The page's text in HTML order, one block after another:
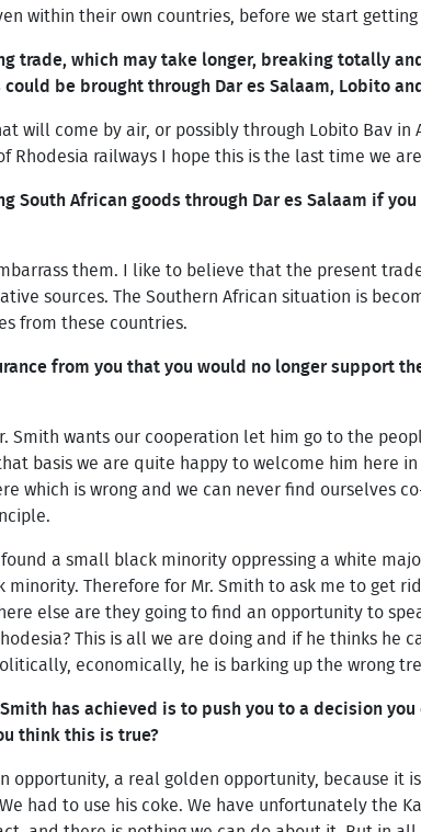
within their own countries, before we start
trade, which may take longer, breaking totally
be brought through Dar es Salaam, Lobito
will come by air, or possibly through Lobito Bav in
Rhodesia railways I hope this is the last time we
South African goods through Dar es Salaam if
them. I like to believe that the present
sources. The Southern African situation is
from these countries.
from you that you would no longer support
Smith wants our cooperation let him go to the
basis we are quite happy to welcome him here
which is wrong and we can never find ourselves
a small black minority oppressing a white
Therefore for Mr. Smith to ask me to get
else are they going to find an opportunity to
This is all we are doing and if he thinks he
economically, he is barking up the wrong
has achieved is to push you to a decision
think this is true?
opportunity, a real golden opportunity, because it
had to use his coke. We have unfortunately the